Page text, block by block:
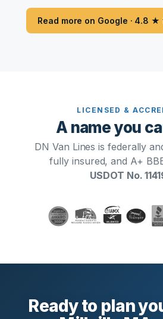
Read more on Google · 4.8
LICENSED &
A name you
DN Van Lines is federally
fully insured, and A+
USDOT No.
Ready to plan